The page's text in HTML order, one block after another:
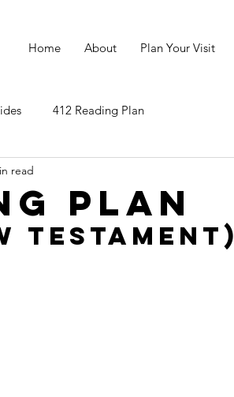
Home About Plan Your Visit
412 Reading Plan
Plan
read